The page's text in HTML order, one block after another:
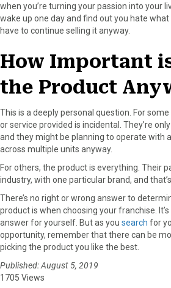
when you’re turning your passion into your
wake up one day and find out you hate
have to continue selling it anyway.
How Important
the Product
This is a deeply personal question. For
or service provided is incidental. They’re
and they might be planning to operate with
across multiple units anyway.
For others, the product is everything. Their
industry, with one particular brand, and
There’s no right or wrong answer to
product is when choosing your franchise.
answer for yourself. But as you search for
opportunity, remember that there can be
picking the product you like the best.
Published: August 5, 2019
1705 Views